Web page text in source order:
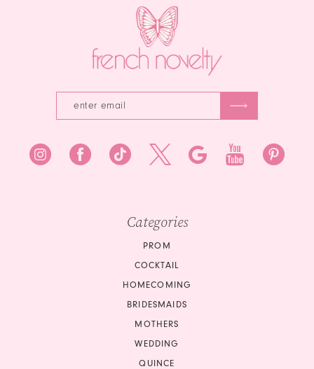
Categories
PROM
COCKTAIL
HOMECOMING
BRIDESMAIDS
MOTHERS
WEDDING
QUINCE